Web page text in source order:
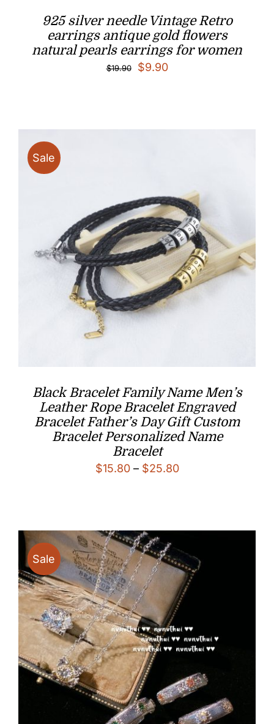
925 silver needle Vintage Retro
earrings antique gold flowers
natural pearls earrings for women
$19.90
Original
$9.90Current
Sale
Black Bracelet Family Name Men’s
Leather Rope Bracelet Engraved
Bracelet Father’s Day Gift Custom
Bracelet Personalized Name
Bracelet
$15.80 – $25.80Price
Sale